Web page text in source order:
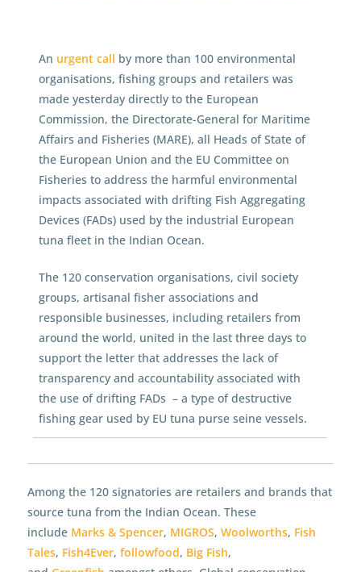
An urgent call by more than 100 environmental
organisations, fishing groups and retailers was
made yesterday directly to the European
Commission, the Directorate-General for Maritime
Affairs and Fisheries (MARE), all Heads of State of
the European Union and the EU Committee on
Fisheries to address the harmful environmental
impacts associated with drifting Fish Aggregating
Devices (FADs) used by the industrial European
tuna fleet in the Indian Ocean.
The 120 conservation organisations, civil society
groups, artisanal fisher associations and
responsible businesses, including retailers from
around the world, united in the last three days to
support the letter that addresses the lack of
transparency and accountability associated with
the use of drifting FADs – a type of destructive
fishing gear used by EU tuna purse seine vessels.
Among the 120 signatories are retailers and brands that
source tuna from the Indian Ocean. These
include Marks & Spencer, MIGROS, Woolworths, Fish
Tales, Fish4Ever, followfood, Big Fish,